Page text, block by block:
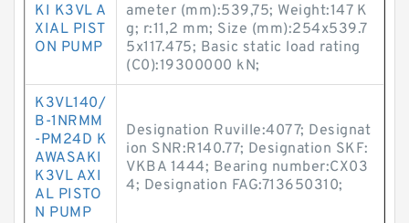
KI K3VL A
XIAL PIST
ON PUMP
ameter (mm):539,75; Weight:147 K
g; r:11,2 mm; Size (mm):254x539.7
5x117.475; Basic static load rating
(C0):19300000 kN;
K3VL140/
B-1NRMM
-PM24D K
AWASAKI
K3VL AXI
AL PISTO
N PUMP
Designation Ruville:4077; Designat
ion SNR:R140.77; Designation SKF:
VKBA 1444; Bearing number:CX03
4; Designation FAG:713650310;